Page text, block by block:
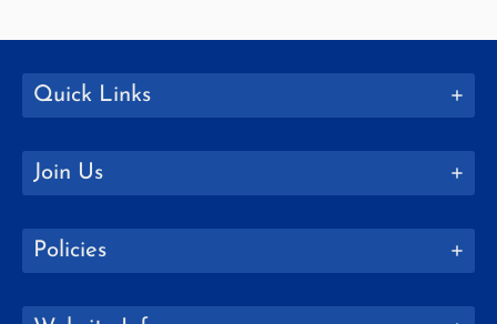
Quick Links
Join Us
Policies